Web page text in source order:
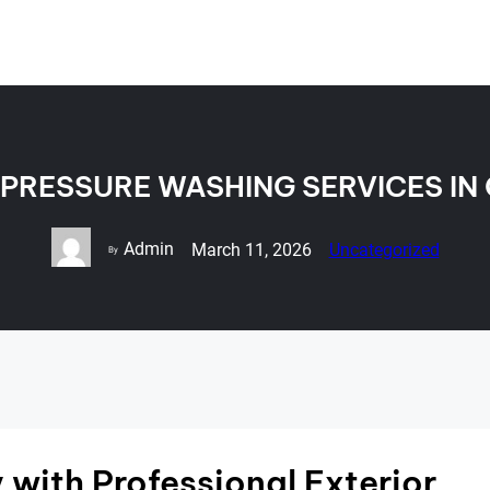
WASHING SERVICES
By Admin March 11, 2026 Uncategorized